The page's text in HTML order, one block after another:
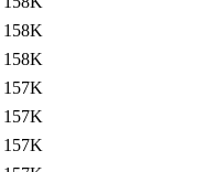
158K
158K
157K
157K
157K